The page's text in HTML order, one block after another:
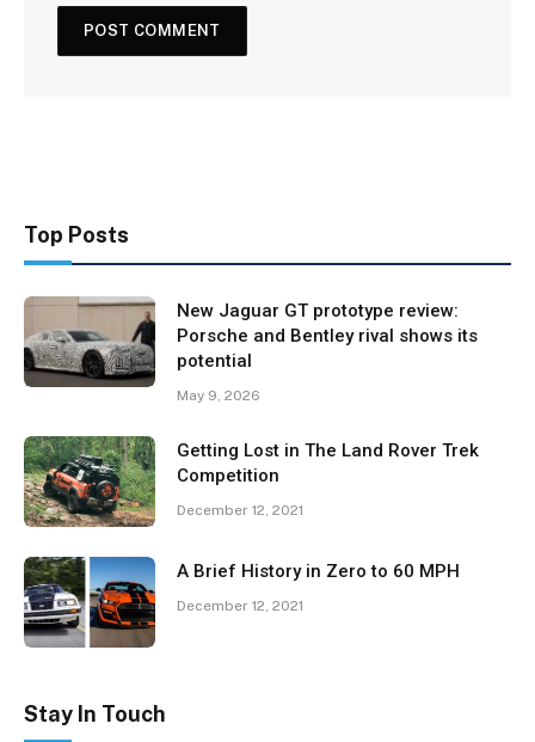
Top Posts
New Jaguar GT prototype review:
Porsche and Bentley rival shows its
potential
May 9, 2026
Getting Lost in The Land Rover Trek
Competition
December 12, 2021
A Brief History in Zero to 60 MPH
December 12, 2021
Stay In Touch